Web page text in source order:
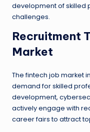
development of skilled
challenges.
Recruitment
Market
The fintech job market
demand for skilled
development,
actively engage with
career fairs to attract